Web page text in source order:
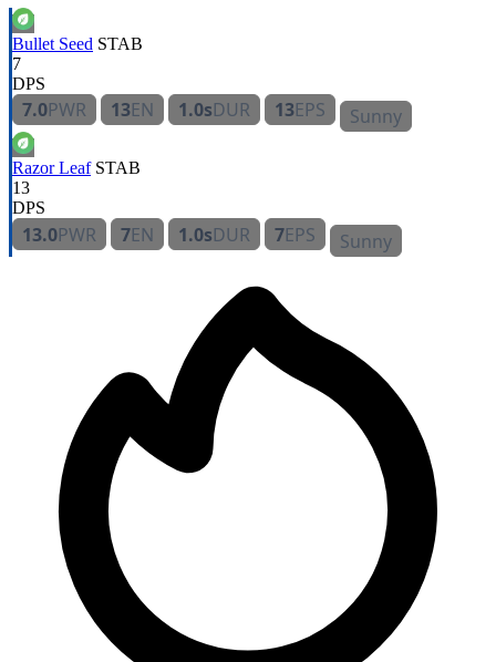
Bullet Seed STAB
7
DPS
7.0PWR 13EN 1.0sDUR 13EPS Sunny
Razor Leaf STAB
13
DPS
13.0PWR 7EN 1.0sDUR 7EPS Sunny